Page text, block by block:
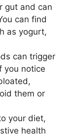
gut and can
can find
as yogurt,
can trigger
you notice
them or
your diet,
health